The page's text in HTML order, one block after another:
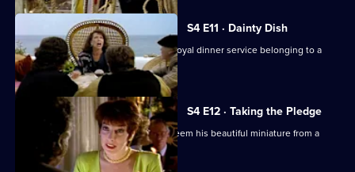
S4 E11 · Dainty Dish
Lovejoy and Lady Jane fall out over a royal dinner service belonging to a
countess.
S4 E12 · Taking the Pledge
Can Lovejoy help Lord Kincardine redeem his beautiful miniature from a
pawnbroker?